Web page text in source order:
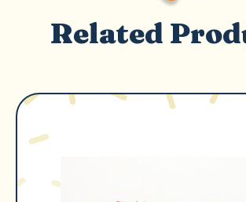
Related